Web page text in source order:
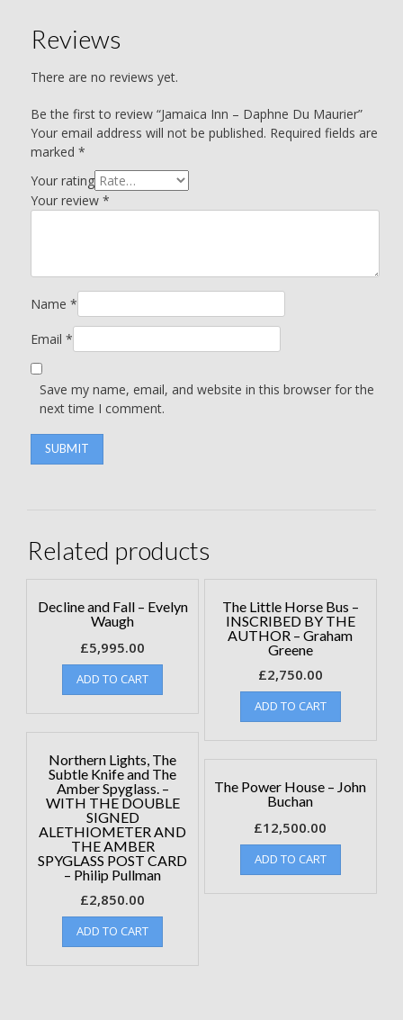
Reviews
There are no reviews yet.
Be the first to review “Jamaica Inn – Daphne Du Maurier”
Your email address will not be published. Required fields are
marked *
Your rating
Your review *
Name *
Email *
Save my name, email, and website in this browser for the
next time I comment.
Related products
Decline and Fall – Evelyn
Waugh
£5,995.00
ADD TO CART
The Little Horse Bus –
INSCRIBED BY THE
AUTHOR – Graham
Greene
£2,750.00
ADD TO CART
Northern Lights, The
Subtle Knife and The
Amber Spyglass. –
WITH THE DOUBLE
SIGNED
ALETHIOMETER AND
THE AMBER
SPYGLASS POST CARD
– Philip Pullman
£2,850.00
ADD TO CART
The Power House – John
Buchan
£12,500.00
ADD TO CART